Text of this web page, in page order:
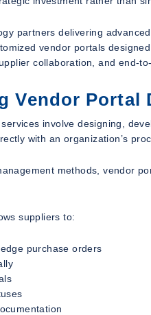
partners delivering
vendor portals
collaboration, and end-
Vendor Portal
involve designing,
with an organization’s
methods, vendor
suppliers to:
purchase orders